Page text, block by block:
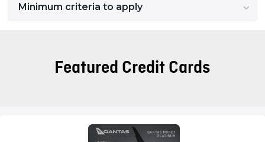
Minimum criteria to apply
Featured Credit Cards